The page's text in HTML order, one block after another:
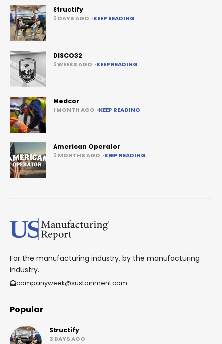
Structify
3 DAYS AGO KEEP READING
DISCO32
2 WEEKS AGO KEEP READING
Medcor
1 MONTH AGO KEEP READING
American Operator
3 MONTHS AGO KEEP READING
For the manufacturing industry, by the manufacturing
industry.
companyweek@sustainment.com
Popular
Structify
3 DAYS AGO